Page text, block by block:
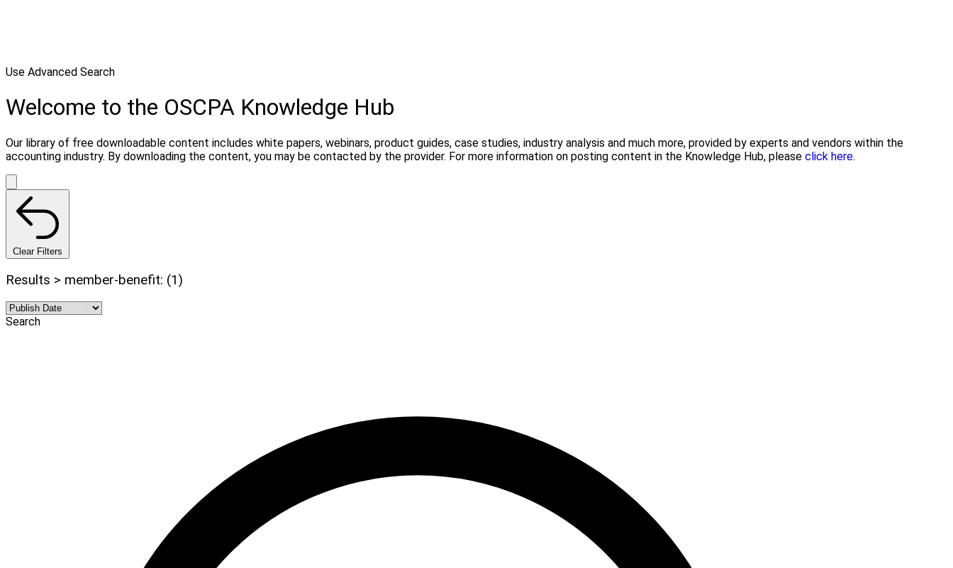
Use Advanced Search
Welcome to the OSCPA Knowledge Hub
Our library of free downloadable content includes white papers, webinars, product guides, case studies, industry analysis and much more, provided by experts and vendors within the
accounting industry. By downloading the content, you may be contacted by the provider. For more information on posting content in the Knowledge Hub, please click here.
Clear Filters
Results > member-benefit: (1)
Search